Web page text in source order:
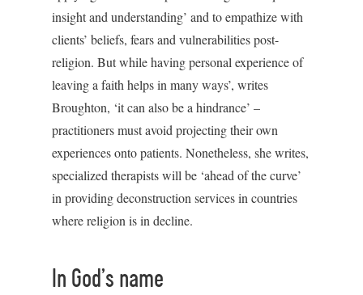
insight and understanding’ and to empathize with
clients’ beliefs, fears and vulnerabilities post-
religion. But while having personal experience of
leaving a faith helps in many ways’, writes
Broughton, ‘it can also be a hindrance’ –
practitioners must avoid projecting their own
experiences onto patients. Nonetheless, she writes,
specialized therapists will be ‘ahead of the curve’
in providing deconstruction services in countries
where religion is in decline.
In God’s name